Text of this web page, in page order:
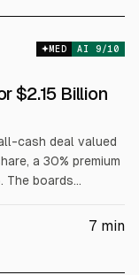
MED AI 9/10
$2.15 Billion
cash deal valued
a 30% premium
The boards
exceed $4 billion.
7 min